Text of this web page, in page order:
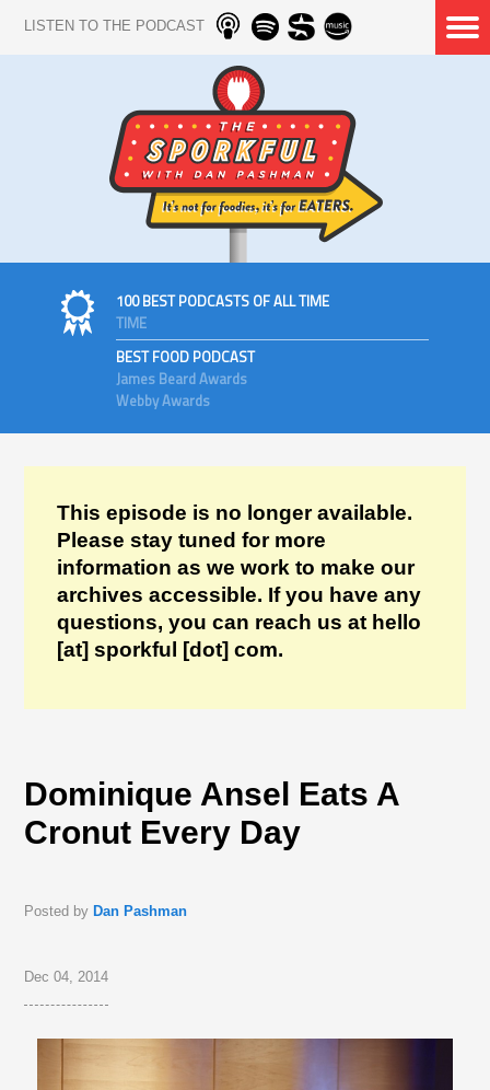
LISTEN TO THE PODCAST
100 BEST PODCASTS OF ALL TIME
TIME
BEST FOOD PODCAST
James Beard Awards
Webby Awards
This episode is no longer available.
Please stay tuned for more
information as we work to make our
archives accessible. If you have any
questions, you can reach us at hello
[at] sporkful [dot] com.
Dominique Ansel Eats A
Cronut Every Day
Posted by Dan Pashman
Dec 04, 2014